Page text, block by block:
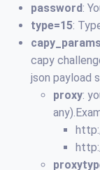
password:
type=15:
capy
json payload
proxy: